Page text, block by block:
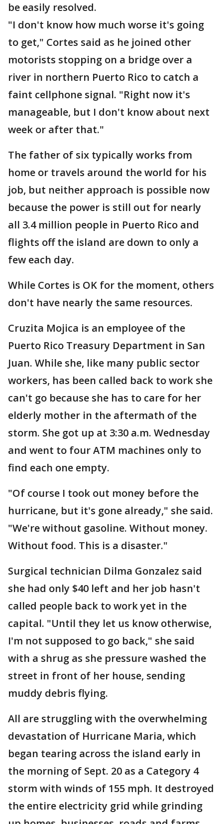
be easily resolved.
"I don't know how much worse it's going
to get," Cortes said as he joined other
motorists stopping on a bridge over a
river in northern Puerto Rico to catch a
faint cellphone signal. "Right now it's
manageable, but I don't know about next
week or after that."
The father of six typically works from
home or travels around the world for his
job, but neither approach is possible now
because the power is still out for nearly
all 3.4 million people in Puerto Rico and
flights off the island are down to only a
few each day.
While Cortes is OK for the moment, others
don't have nearly the same resources.
Cruzita Mojica is an employee of the
Puerto Rico Treasury Department in San
Juan. While she, like many public sector
workers, has been called back to work she
can't go because she has to care for her
elderly mother in the aftermath of the
storm. She got up at 3:30 a.m. Wednesday
and went to four ATM machines only to
find each one empty.
"Of course I took out money before the
hurricane, but it's gone already," she said.
"We're without gasoline. Without money.
Without food. This is a disaster."
Surgical technician Dilma Gonzalez said
she had only $40 left and her job hasn't
called people back to work yet in the
capital. "Until they let us know otherwise,
I'm not supposed to go back," she said
with a shrug as she pressure washed the
street in front of her house, sending
muddy debris flying.
All are struggling with the overwhelming
devastation of Hurricane Maria, which
began tearing across the island early in
the morning of Sept. 20 as a Category 4
storm with winds of 155 mph. It destroyed
the entire electricity grid while grinding